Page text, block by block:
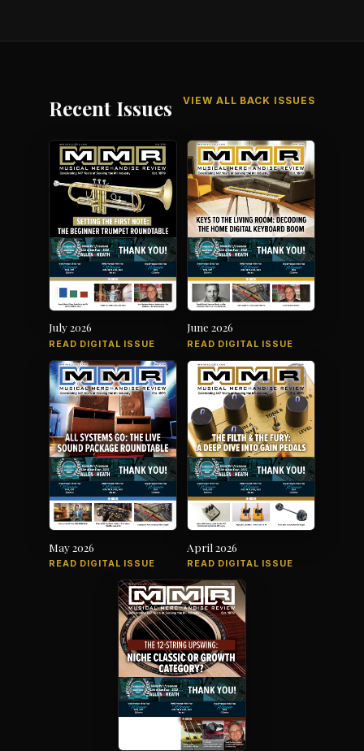
Recent Issues VIEW ALL BACK ISSUES
July 2026
READ DIGITAL ISSUE
June 2026
READ DIGITAL ISSUE
May 2026
READ DIGITAL ISSUE
April 2026
READ DIGITAL ISSUE